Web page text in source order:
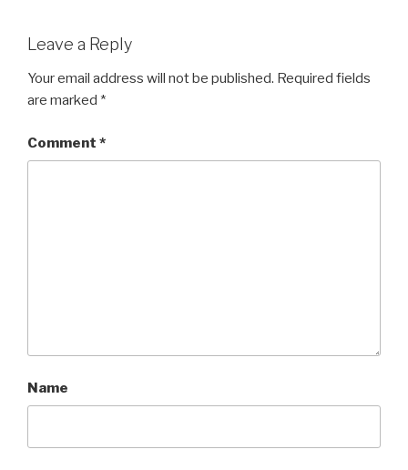
Leave a Reply
Your email address will not be published. Required fields
are marked *
Comment *
Name